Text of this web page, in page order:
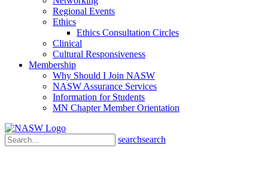
Regional Events
Ethics
Ethics Consultation Circles
Clinical
Cultural Responsiveness
Membership
Why Should I Join NASW
NASW Assurance Services
Information for Students
MN Chapter Member Orientation
searchsearch